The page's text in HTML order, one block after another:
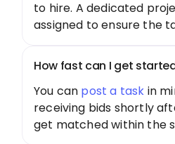
to hire. A dedicated
assigned to ensure the
How fast can I get
You can post a task in
receiving bids shortly
get matched within the